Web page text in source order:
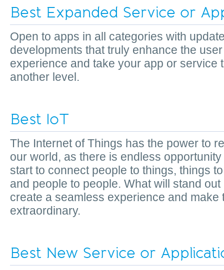
Best Expanded Service or
Open to apps in all categories with
developments that truly enhance the user
experience and take your app or service
another level.
Best IoT
The Internet of Things has the power to
our world, as there is endless
start to connect people to things, things
and people to people. What will stand
create a seamless experience and make
extraordinary.
Best New Service or